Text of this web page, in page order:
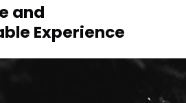
and
Experience